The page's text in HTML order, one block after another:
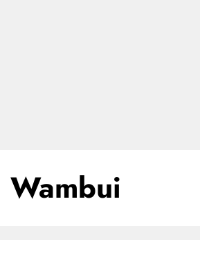
Wambui